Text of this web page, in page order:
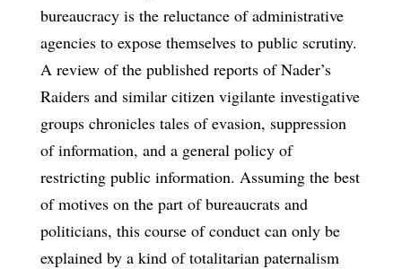
bureaucracy is the reluctance of administrative
agencies to expose themselves to public scrutiny.
A review of the published reports of Nader’s
Raiders and similar citizen vigilante investigative
groups chronicles tales of evasion, suppression
of information, and a general policy of
restricting public information. Assuming the best
of motives on the part of bureaucrats and
politicians, this course of conduct can only be
explained by a kind of totalitarian paternalism